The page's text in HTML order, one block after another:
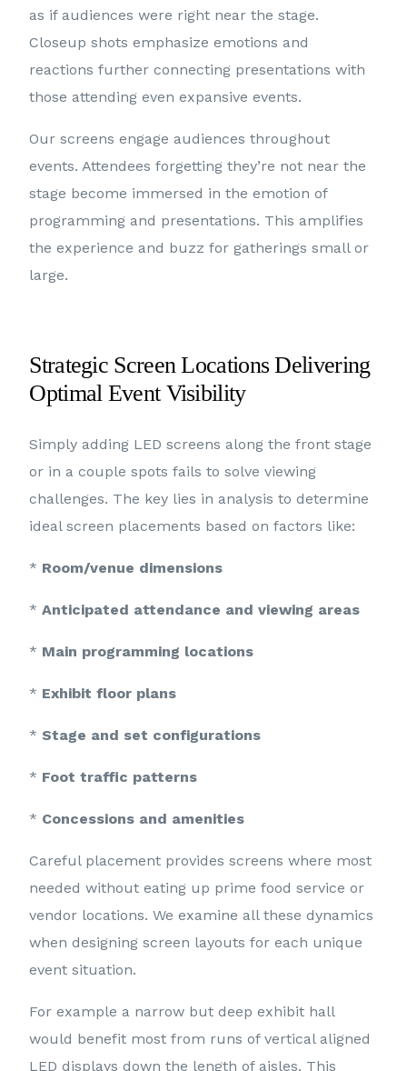
as if audiences were right near the stage.
Closeup shots emphasize emotions and
reactions further connecting presentations with
those attending even expansive events.
Our screens engage audiences throughout
events. Attendees forgetting they’re not near the
stage become immersed in the emotion of
programming and presentations. This amplifies
the experience and buzz for gatherings small or
large.
Strategic Screen Locations Delivering
Optimal Event Visibility
Simply adding LED screens along the front stage
or in a couple spots fails to solve viewing
challenges. The key lies in analysis to determine
ideal screen placements based on factors like:
* Room/venue dimensions
*Anticipated attendance and viewing areas
* Main programming locations
* Exhibit floor plans
*Stage and set configurations
* Foot traffic patterns
* Concessions and amenities
Careful placement provides screens where most
needed without eating up prime food service or
vendor locations. We examine all these dynamics
when designing screen layouts for each unique
event situation.
For example a narrow but deep exhibit hall
would benefit most from runs of vertical aligned
LED displays down the length of aisles. This